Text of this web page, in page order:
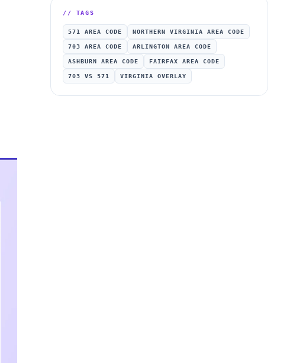
// TAGS
571 AREA CODE NORTHERN VIRGINIA AREA CODE
703 AREA CODE ARLINGTON AREA CODE
ASHBURN AREA CODE FAIRFAX AREA CODE
703 VS 571 VIRGINIA OVERLAY